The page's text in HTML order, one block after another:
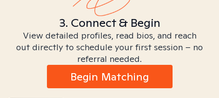
3. Connect & Begin
View detailed profiles, read bios, and reach
out directly to schedule your first session – no
referral needed.
Begin Matching